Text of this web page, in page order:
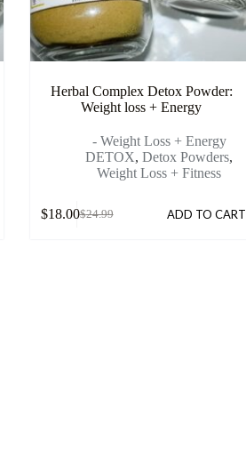
Herbal Complex Detox Powder:
Weight loss + Energy
- Weight Loss + Energy
DETOX,Detox Powders,
Weight Loss + Fitness
$24.99
$18.00 ADD TO CART